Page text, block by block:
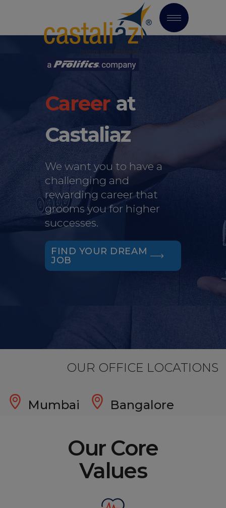
at
Castaliaz
We want you to have a
challenging and
rewarding career that
grooms you for higher
successes.
FIND YOUR DREAM
JOB
OUR OFFICE LOCATIONS
Mumbai Bangalore
Our Core
Values